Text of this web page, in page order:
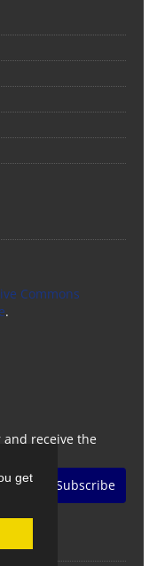
get
Commons
.
receive the
Subscribe